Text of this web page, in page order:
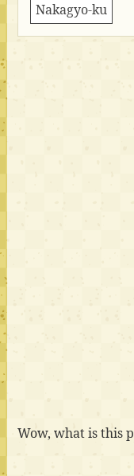
Nakagyo-ku
Wow, what is this